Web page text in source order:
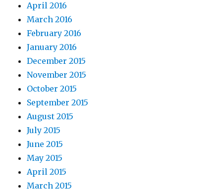
April 2016
March 2016
February 2016
January 2016
December 2015
November 2015
October 2015
September 2015
August 2015
July 2015
June 2015
May 2015
April 2015
March 2015